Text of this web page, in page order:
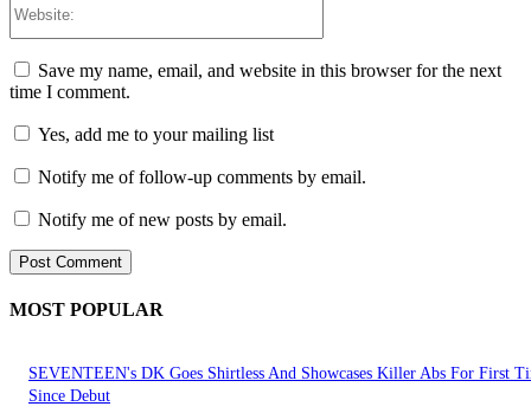
Save my name, email, and website in this browser for the next
time I comment.
Yes, add me to your mailing list
Notify me of follow-up comments by email.
Notify me of new posts by email.
MOST POPULAR
SEVENTEEN's DK Goes Shirtless And Showcases Killer Abs For First
Since Debut